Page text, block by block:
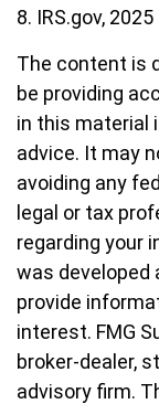
8. IRS.gov, 2025
The content is
be providing
in this material
advice. It may
avoiding any
legal or tax
regarding your
was developed
provide
interest. FMG
broker-dealer,
advisory firm.